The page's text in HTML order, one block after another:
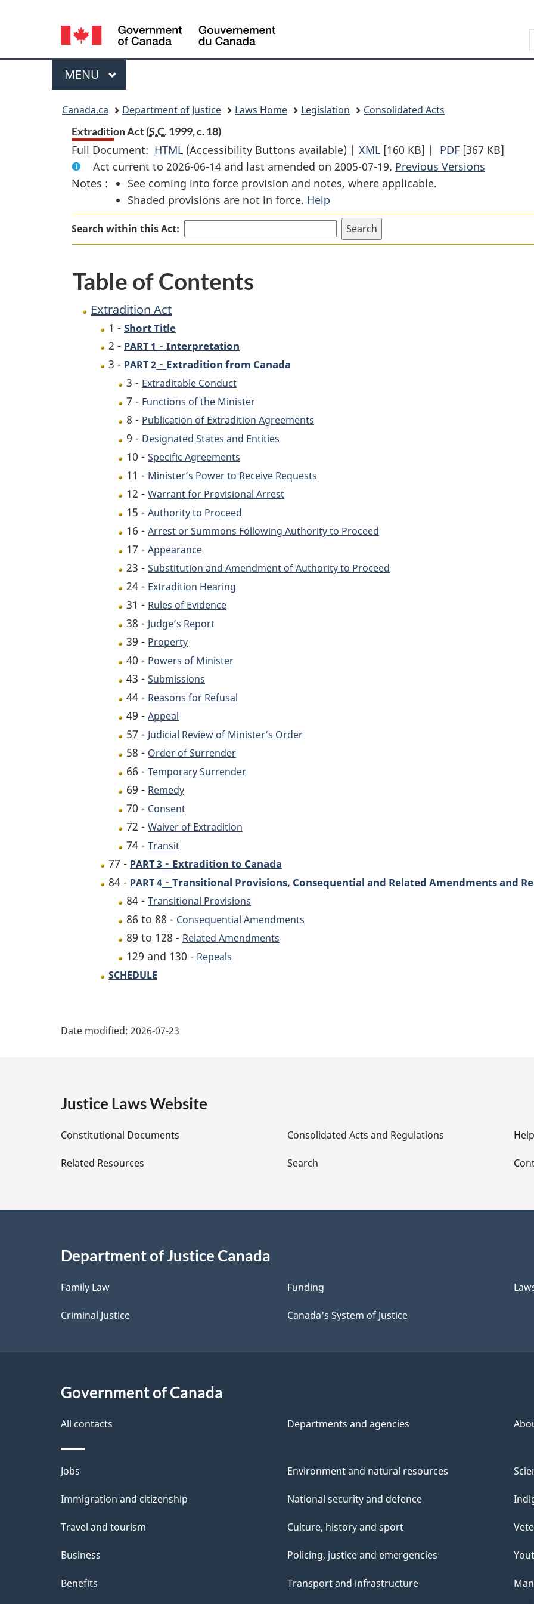
content
government"
HTML
Language
selection
Menu
MAIN
MENU
Canada.ca Department of Justice Laws Home Legislation
Consolidated Acts
Extradition Act (S.C.1999, c. 18)
Full Document: HTML Full
Document:
Extradition
Act
(Accessibility Buttons available) | XML Full
Document:
Extradition
[160 KB] | PDF Full
Document:
[367 KB]
Act current to 2026-06-14 and last amended on 2005-07-19. Previous Versions
Notes :
See coming into force provision and notes, where applicable.
Shaded provisions are not in force. Help
Search within this Act:
Table of Contents
Extradition Act
1 - Short Title
2 - PART 1 - Interpretation
3 - PART 2 - Extradition from Canada
3 - Extraditable Conduct
7 - Functions of the Minister
8 - Publication of Extradition Agreements
9 - Designated States and Entities
10 - Specific Agreements
11 - Minister’s Power to Receive Requests
12 - Warrant for Provisional Arrest
15 - Authority to Proceed
16 - Arrest or Summons Following Authority to Proceed
17 - Appearance
23 - Substitution and Amendment of Authority to Proceed
24 - Extradition Hearing
31 - Rules of Evidence
38 - Judge’s Report
39 - Property
40 - Powers of Minister
43 - Submissions
44 - Reasons for Refusal
49 - Appeal
57 - Judicial Review of Minister’s Order
58 - Order of Surrender
66 - Temporary Surrender
69 - Remedy
70 - Consent
72 - Waiver of Extradition
74 - Transit
77 - PART 3 - Extradition to Canada
84 - PART 4 - Transitional Provisions, Consequential and Related Amendments and
84 - Transitional Provisions
86 to 88 - Consequential Amendments
89 to 128 - Related Amendments
129 and 130 - Repeals
SCHEDULE
e
D
e
a
i
l
s
Date modified: 2026-07-23
Justice Laws Website
Constitutional Documents
Related Resources
Consolidated Acts and Regulations
Search
Help
Department of Justice Canada
Family Law
Criminal Justice
Funding
Canada's System of Justice
Government of Canada
All contacts Departments and agencies
Themes
and
Jobs
Immigration and citizenship
Travel and tourism
Business
Benefits
Environment and natural resources
National security and defence
Culture, history and sport
Policing, justice and emergencies
Transport and infrastructure